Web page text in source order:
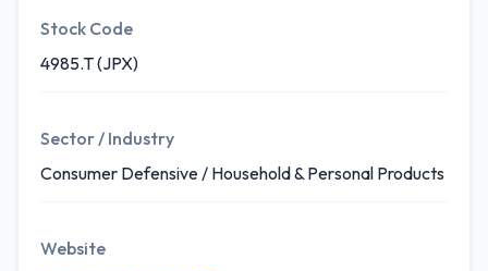
Stock Code
4985.T (JPX)
Sector / Industry
Consumer Defensive / Household & Personal Products
Website